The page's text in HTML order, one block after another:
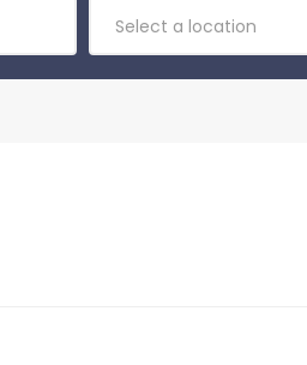
Select a location